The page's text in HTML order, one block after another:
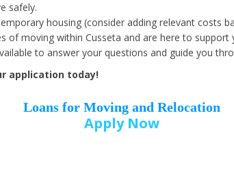
Zip Code*
safely.
housing (consider adding relevant costs
of moving within Cusseta and are here to
to answer your questions and guide you
application today!
Loans for Moving and Relocation
Apply Now